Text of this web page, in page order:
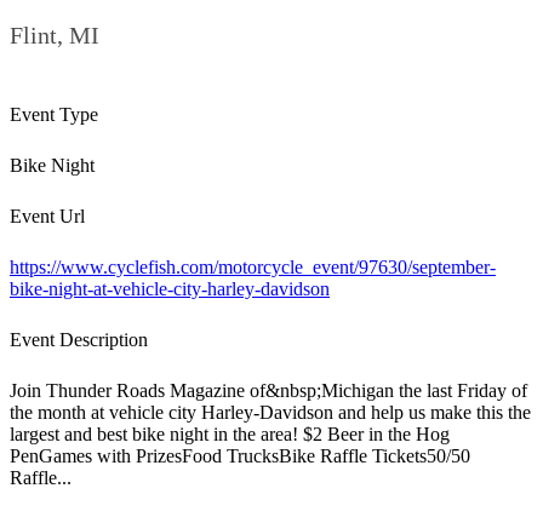
Flint, MI
Event Type
Bike Night
Event Url
https://www.cyclefish.com/motorcycle_event/97630/september-
bike-night-at-vehicle-city-harley-davidson
Event Description
Join Thunder Roads Magazine of&nbsp;Michigan the last Friday of
the month at vehicle city Harley-Davidson and help us make this the
largest and best bike night in the area! $2 Beer in the Hog
PenGames with PrizesFood TrucksBike Raffle Tickets50/50
Raffle...